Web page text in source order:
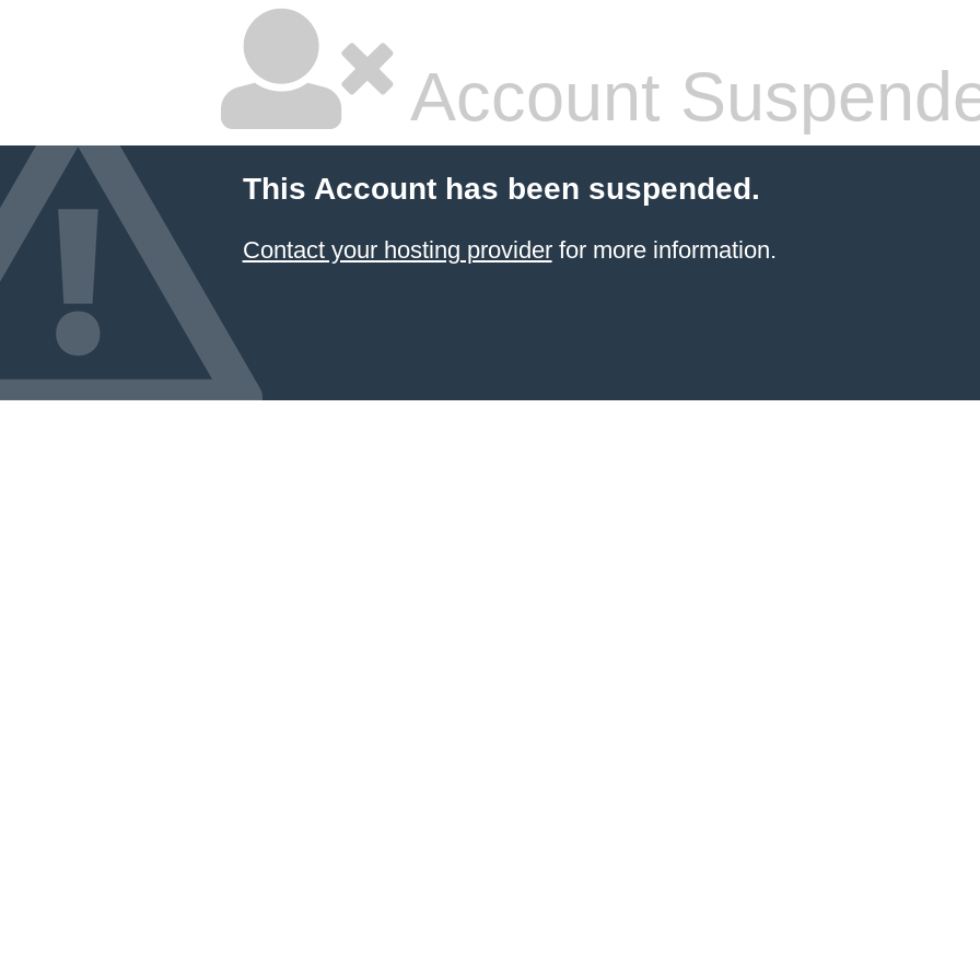
Account
This Account has been suspended.
Contact your hosting providerfor more information.